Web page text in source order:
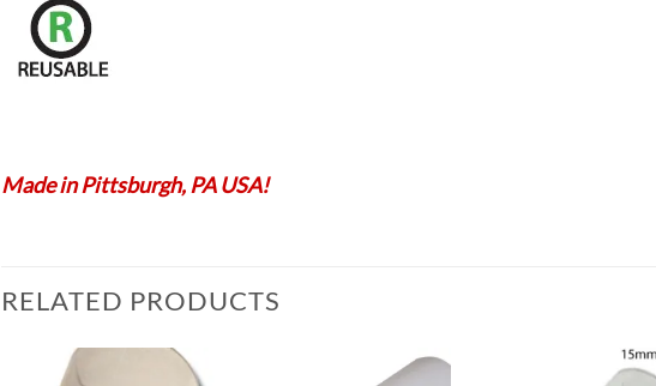
Made in Pittsburgh, PA USA!
RELATED PRODUCTS